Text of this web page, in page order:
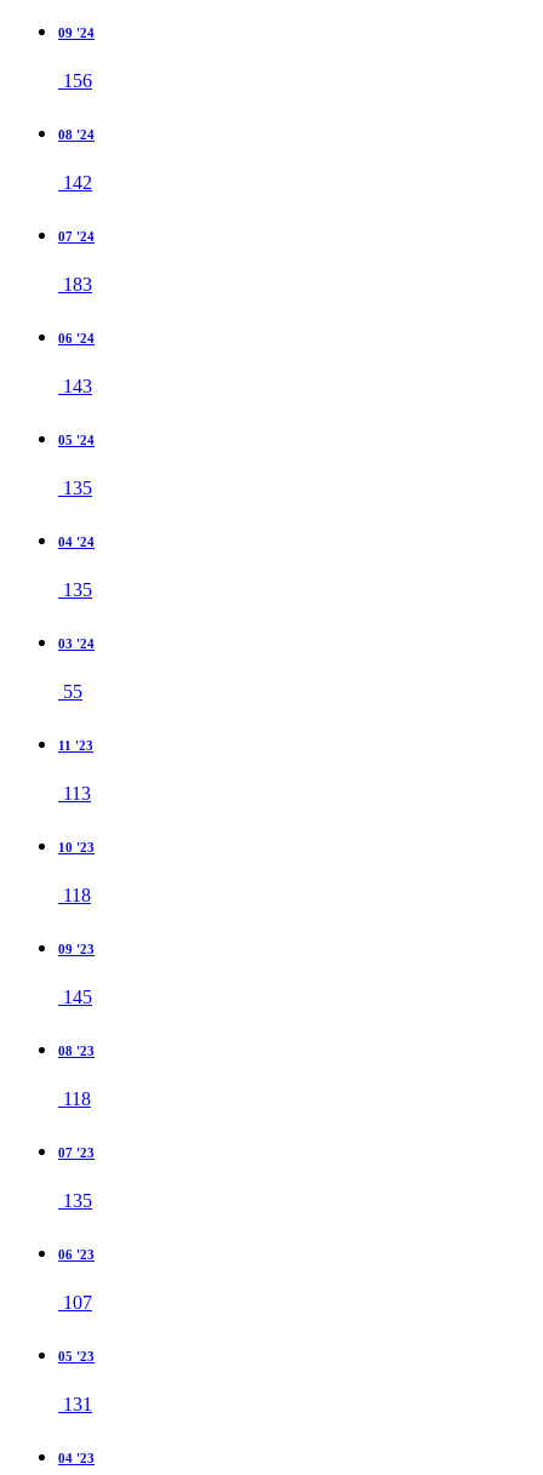
09 '24
156
08 '24
142
07 '24
183
06 '24
143
05 '24
135
04 '24
135
03 '24
55
11 '23
113
10 '23
118
09 '23
145
08 '23
118
07 '23
135
06 '23
107
05 '23
131
04 '23